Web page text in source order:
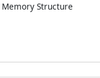
Memory Structure